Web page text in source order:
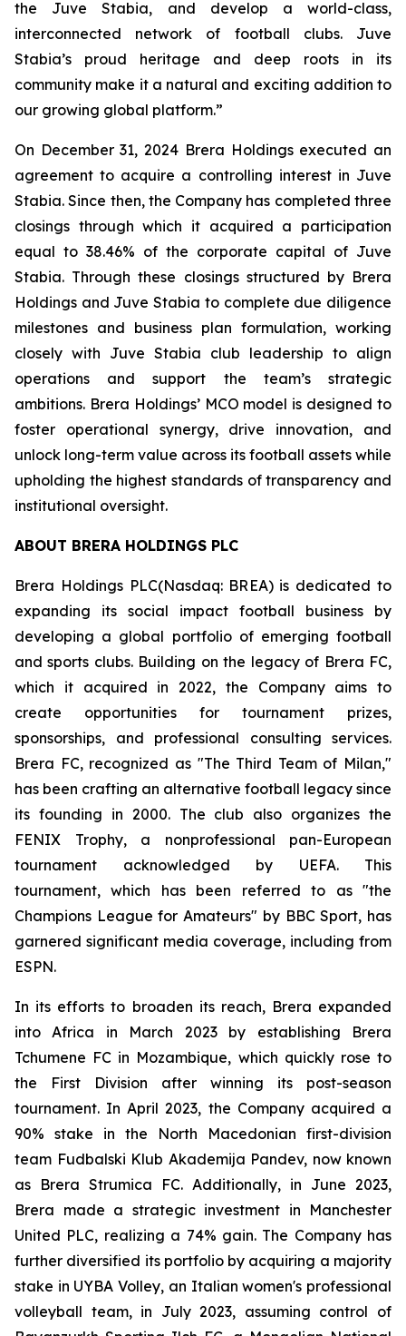
the Juve Stabia, and develop a world-class,
interconnected network of football clubs. Juve
Stabia’s proud heritage and deep roots in its
community make it a natural and exciting addition to
our growing global platform.”
On December 31, 2024 Brera Holdings executed an
agreement to acquire a controlling interest in Juve
Stabia. Since then, the Company has completed three
closings through which it acquired a participation
equal to 38.46% of the corporate capital of Juve
Stabia. Through these closings structured by Brera
Holdings and Juve Stabia to complete due diligence
milestones and business plan formulation, working
closely with Juve Stabia club leadership to align
operations and support the team’s strategic
ambitions. Brera Holdings’ MCO model is designed to
foster operational synergy, drive innovation, and
unlock long-term value across its football assets while
upholding the highest standards of transparency and
institutional oversight.
ABOUT BRERA HOLDINGS PLC
Brera Holdings PLC(Nasdaq: BREA) is dedicated to
expanding its social impact football business by
developing a global portfolio of emerging football
and sports clubs. Building on the legacy of Brera FC,
which it acquired in 2022, the Company aims to
create opportunities for tournament prizes,
sponsorships, and professional consulting services.
Brera FC, recognized as "The Third Team of Milan,"
has been crafting an alternative football legacy since
its founding in 2000. The club also organizes the
FENIX Trophy, a nonprofessional pan-European
tournament acknowledged by UEFA. This
tournament, which has been referred to as "the
Champions League for Amateurs" by BBC Sport, has
garnered significant media coverage, including from
ESPN.
In its efforts to broaden its reach, Brera expanded
into Africa in March 2023 by establishing Brera
Tchumene FC in Mozambique, which quickly rose to
the First Division after winning its post-season
tournament. In April 2023, the Company acquired a
90% stake in the North Macedonian first-division
team Fudbalski Klub Akademija Pandev, now known
as Brera Strumica FC. Additionally, in June 2023,
Brera made a strategic investment in Manchester
United PLC, realizing a 74% gain. The Company has
further diversified its portfolio by acquiring a majority
stake in UYBA Volley, an Italian women's professional
volleyball team, in July 2023, assuming control of